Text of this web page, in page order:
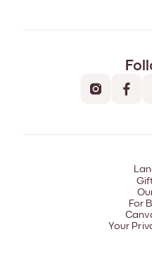
For
Your